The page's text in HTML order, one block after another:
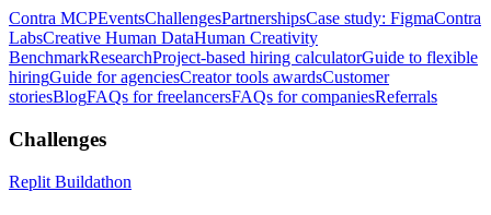
Contra MCPEventsChallengesPartnershipsCase study: FigmaContra
LabsCreative Human DataHuman Creativity
BenchmarkResearchProject-based hiring calculatorGuide to flexible
hiringGuide for agenciesCreator tools awardsCustomer
storiesBlogFAQs for freelancersFAQs for companiesReferrals
Challenges
Replit Buildathon